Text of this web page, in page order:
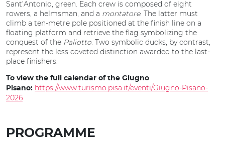
Sant’Antonio, green. Each crew is composed of eight
rowers, a helmsman, and a montatore. The latter must
climb a ten-metre pole positioned at the finish line on a
floating platform and retrieve the flag symbolizing the
conquest of the Paliotto. Two symbolic ducks, by contrast,
represent the less coveted distinction awarded to the last-
place finishers.
To view the full calendar of the Giugno
Pisano: https://www.turismo.pisa.it/eventi/Giugno-Pisano-
2026
PROGRAMME